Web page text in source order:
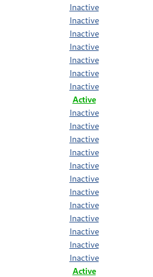
Inactive
Inactive
Inactive
Inactive
Inactive
Inactive
Inactive
Active
Inactive
Inactive
Inactive
Inactive
Inactive
Inactive
Inactive
Inactive
Inactive
Inactive
Inactive
Inactive
Active